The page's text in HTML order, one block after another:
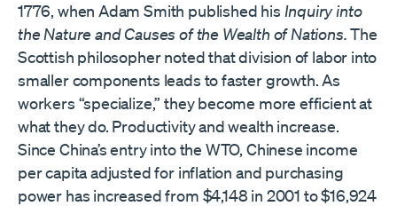
1776, when Adam Smith published his Inquiry into
the Nature and Causes of the Wealth of Nations.The
Scottish philosopher noted that division of labor into
smaller components leads to faster growth. As
workers “specialize,” they become more efficient at
what they do. Productivity and wealth increase.
Since China’s entry into the WTO, Chinese income
per capita adjusted for inflation and purchasing
power has increased from $4,148 in 2001 to $16,924